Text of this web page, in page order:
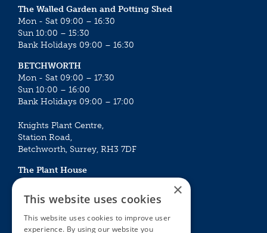
The Walled Garden and Potting Shed
Mon - Sat 09:00 – 16:30
Sun 10:00 – 15:30
Bank Holidays 09:00 – 16:30
BETCHWORTH
Mon - Sat 09:00 – 17:30
Sun 10:00 – 16:00
Bank Holidays 09:00 – 17:00
Knights Plant Centre,
Station Road,
Betchworth, Surrey, RH3 7DF
The Plant House
Mon - Sat 09:00 – 16:30
Sun 10:00 – 15:30
Bank Holidays 09:00 – 16:30
×
This website uses cookies
This website uses cookies to improve user
experience. By using our website you